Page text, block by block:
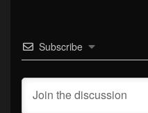
Subscribe